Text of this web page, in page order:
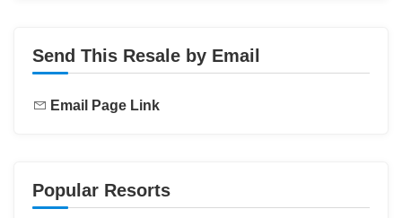
Send This Resale by Email
Email Page Link
Popular Resorts